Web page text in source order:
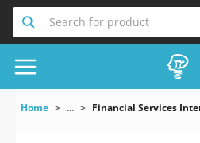
Search for product
Home ... Financial Services